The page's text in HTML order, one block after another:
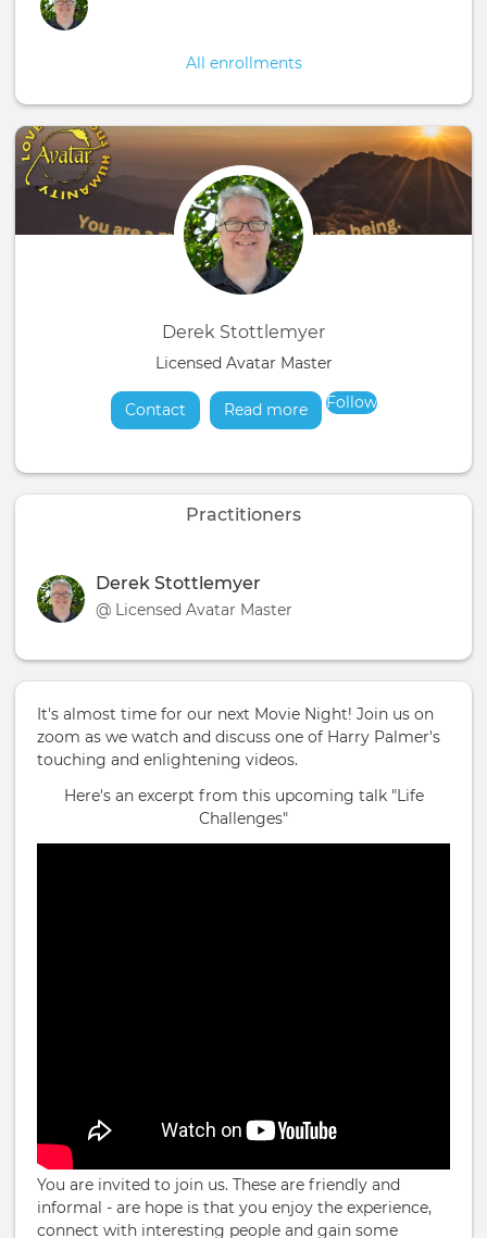
All enrollments
Derek Stottlemyer
Licensed Avatar Master
Contact Read moreabout
Follow
Practitioners
Derek Stottlemyer
@ Licensed Avatar Master
It's almost time for our next Movie Night! Join us on
zoom as we watch and discuss one of Harry Palmer's
touching and enlightening videos.
Here's an excerpt from this upcoming talk "Life
Challenges"
You are invited to join us. These are friendly and
informal - are hope is that you enjoy the experience,
connect with interesting people and gain some